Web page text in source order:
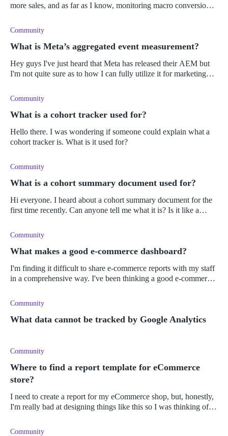
more sales, and as far as I know, monitoring macro conversions
tools
Community
What is Meta’s aggregated event measurement?
Hey guys I've just heard that Meta has released their AEM but
I'm not quite sure as to how I can fully utilize it for marketing
Cheer
Community
What is a cohort tracker used for?
Hello there. I was wondering if someone could explain what a
cohort tracker is. What is it used for?
Community
What is a cohort summary document used for?
Hi everyone. I heard about a cohort summary document for the
first time recently. Can anyone tell me what it is? Is it like a
Community
What makes a good e-commerce dashboard?
I'm finding it difficult to share e-commerce reports with my staff
in a comprehensive way. I've been thinking a good e-commerce
e-comm
Community
What data cannot be tracked by Google Analytics
Community
Where to find a report template for eCommerce
store?
I need to create a report for my eCommerce shop, but, honestly,
I'm really bad at designing things like this so I was thinking of
some
Community